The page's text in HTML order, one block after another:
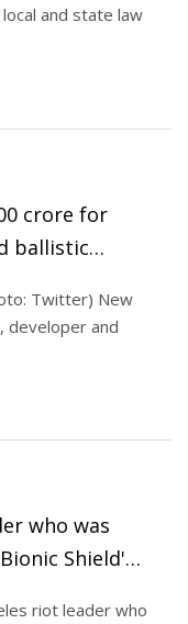
and state law
crore for
ballistic
Twitter) New
developer and
who was
Shield'
riot leader who